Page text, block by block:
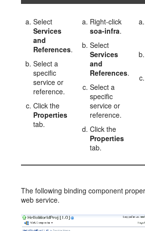
Select
Services
and
References.
Select a
specific
service or
reference.
Click the
Properties
tab.
Right-click
soa-infra.
Select
Services
and
References.
Select a
specific
service or
reference.
Click the
Properties
tab.
The following binding component
web service.